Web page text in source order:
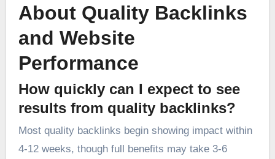
About Quality Backlinks
and Website
Performance
How quickly can I expect to see
results from quality backlinks?
Most quality backlinks begin showing impact within
4-12 weeks, though full benefits may take 3-6